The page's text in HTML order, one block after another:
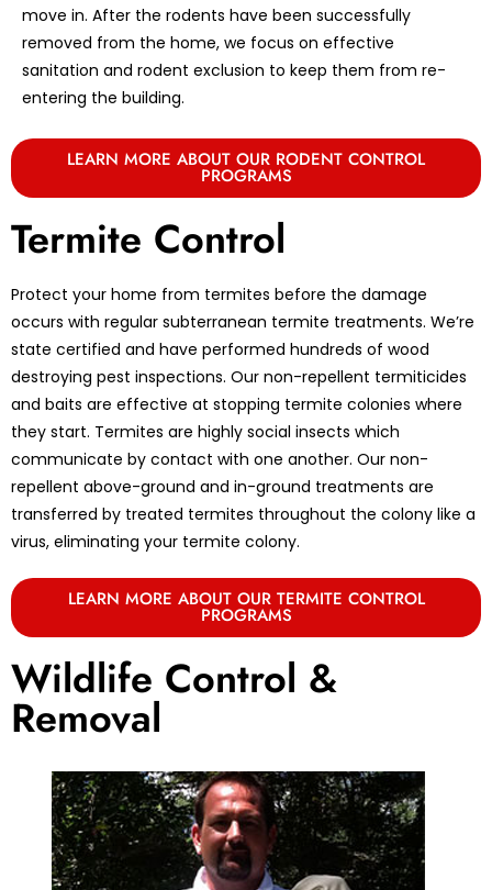
move in. After the rodents have been successfully
removed from the home, we focus on effective
sanitation and rodent exclusion to keep them from re-
entering the building.
LEARN MORE ABOUT OUR RODENT CONTROL
PROGRAMS
Termite Control
Protect your home from termites before the damage
occurs with regular subterranean termite treatments. We’re
state certified and have performed hundreds of wood
destroying pest inspections. Our non-repellent termiticides
and baits are effective at stopping termite colonies where
they start. Termites are highly social insects which
communicate by contact with one another. Our non-
repellent above-ground and in-ground treatments are
transferred by treated termites throughout the colony like a
virus, eliminating your termite colony.
LEARN MORE ABOUT OUR TERMITE CONTROL
PROGRAMS
Wildlife Control &
Removal